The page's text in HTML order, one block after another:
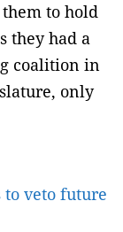
to hold
they had a
coalition in
only
to veto future